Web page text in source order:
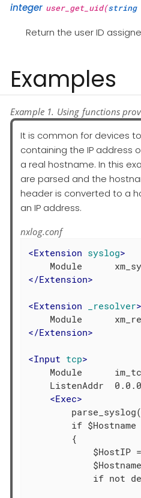
integer user_get_uid(string
Return the user ID
Examples
Example 1. Using functions
It is common for devices
containing the IP address
a real hostname. In this
are parsed and the
header is converted to a
an IP address.
nxlog.conf
<Extension syslog>
</Extension>
<Extension _resolver>
</Extension>
<Input tcp>
Module
ListenAddr
<Exec>
if $Hostname
        {
$HostIP
if not